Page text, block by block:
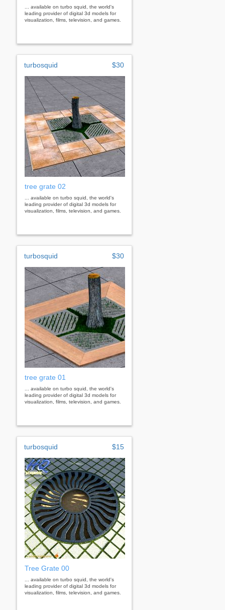
... available on turbo squid, the world's
leading provider of digital 3d models for
visualization, films, television, and games.
turbosquid $30
tree grate 02
... available on turbo squid, the world's
leading provider of digital 3d models for
visualization, films, television, and games.
turbosquid $30
tree grate 01
... available on turbo squid, the world's
leading provider of digital 3d models for
visualization, films, television, and games.
turbosquid $15
Tree Grate 00
... available on turbo squid, the world's
leading provider of digital 3d models for
visualization, films, television, and games.